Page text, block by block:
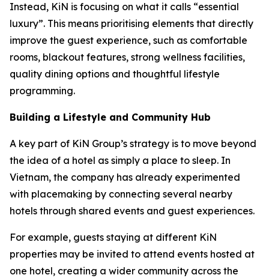
Instead, KiN is focusing on what it calls “essential
luxury”. This means prioritising elements that directly
improve the guest experience, such as comfortable
rooms, blackout features, strong wellness facilities,
quality dining options and thoughtful lifestyle
programming.
Building a Lifestyle and Community Hub
A key part of KiN Group’s strategy is to move beyond
the idea of a hotel as simply a place to sleep. In
Vietnam, the company has already experimented
with placemaking by connecting several nearby
hotels through shared events and guest experiences.
For example, guests staying at different KiN
properties may be invited to attend events hosted at
one hotel, creating a wider community across the